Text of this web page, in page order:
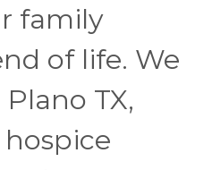
family
of life. We
TX,